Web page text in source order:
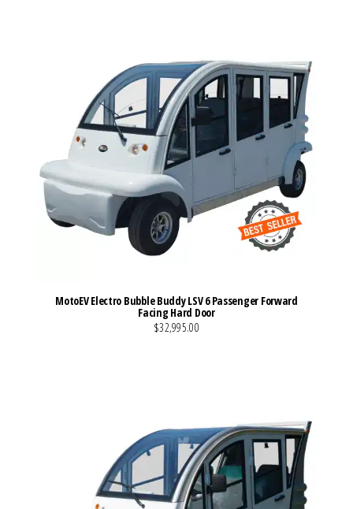
MotoEV Electro Bubble Buddy LSV 6 Passenger Forward
Facing Hard Door
$32,995.00